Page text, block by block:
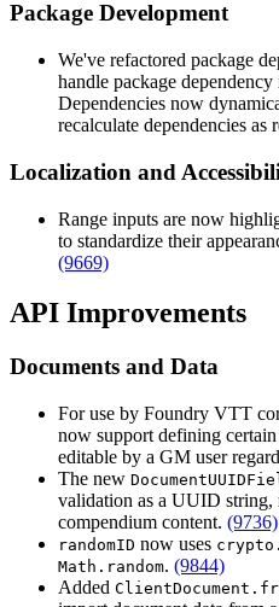
Package Development
We've refactored package
handle package
Dependencies now
recalculate dependencies as
Localization and
Range inputs are now
to standardize their
(9669)
API Improvements
Documents and Data
For use by Foundry VTT
now support defining
editable by a GM user
The new
validation as a UUID
compendium content. (9736)
randomID now uses
Math.random. (9844)
Added